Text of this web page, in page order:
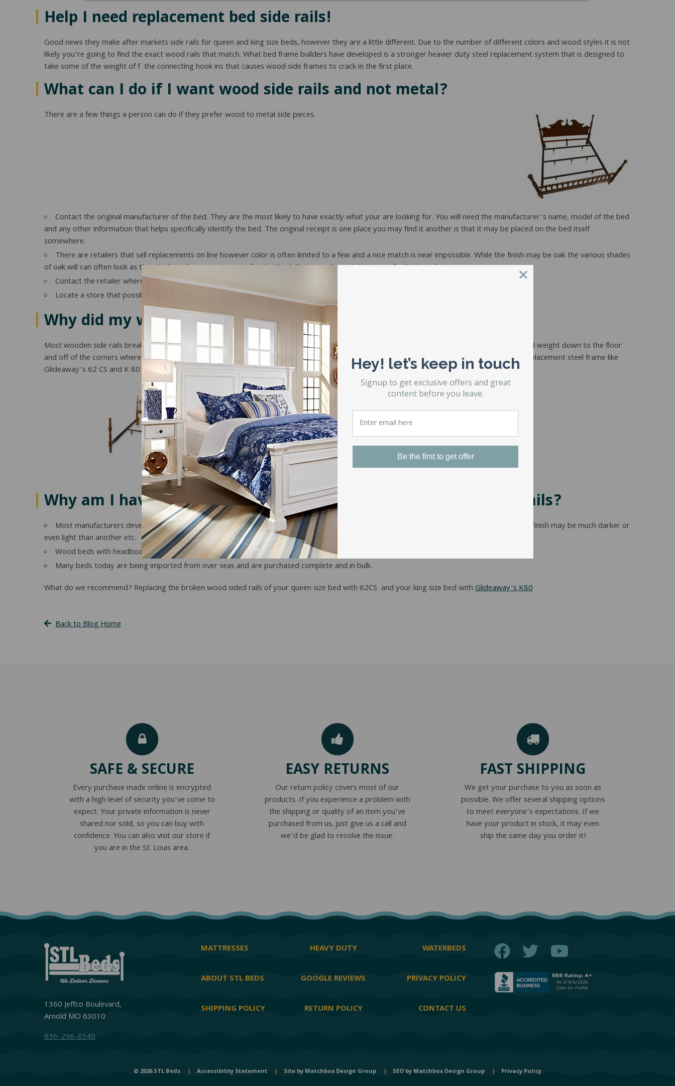
Help I need replacement bed side rails!
Good news they make after markets side rails for queen and king size beds, however they are a little different. Due to the number of different colors and wood styles it is not
likely you’re going to find the exact wood rails that match. What bed frame builders have developed is a stronger heavier duty steel replacement system that is designed to
take some of the weight of f the connecting hook ins that causes wood side frames to crack in the first place.
What can I do if I want wood side rails and not metal?
There are a few things a person can do if they prefer wood to metal side pieces.
Contact the original manufacturer of the bed. They are the most likely to have exactly what your are looking for. You will need the manufacturer’s name, model of the bed
and any other information that helps specifically identify the bed. The original receipt is one place you may find it another is that it may be placed on the bed itself
somewhere.
There are retailers that sell replacements on line however color is often limited to a few and a nice match is near impossible. While the finish may be oak the various shades
of oak will can often look as though the rails were not meant for that bed. Custom color matching is really the best choice.
Contact the retailer where it was purchased. They may still carry the product or have your receipt on file.
Locate a store that possibly has extras lying around in their warehouse due to a damaged or broken bed.
Why did my wood side rails break?
Most wooden side rails break because of improper support under the boxspring. It is very important to get the bulk of the body weight and bed weight down to the floor
and off of the corners where wooden side rails hook in. A preventative solution to the problem is steel center supports with feet. Another is a replacement steel frame like
Glideaway’s 62 CS and K 80
Why am I having problems finding Wood Replacement Bed Side Rails?
Most manufacturers develop their own furniture colors and stains. There is no standardization in the industry for color, so one stores cherry finish may be much darker or
even light than another etc.
Wood beds with headboards and footboards are nearly always sold as complete beds.
Many beds today are being imported from over seas and are purchased complete and in bulk.
What do we recommend? Replacing the broken wood sided rails of your queen size bed with 62CS and your king size bed withGlideaway’s K80
Back to Blog Home
SAFE & SECURE
Every purchase made online is encrypted
with a high level of security you’ve come to
expect. Your private information is never
shared nor sold, so you can buy with
confidence. You can also visit our store if
you are in the St. Louis area.
EASY RETURNS
Our return policy covers most of our
products. If you experience a problem with
the shipping or quality of an item you’ve
purchased from us, just give us a call and
we’d be glad to resolve the issue.
FAST SHIPPING
We get your purchase to you as soon as
possible. We offer several shipping options
to meet everyone’s expectations. If we
have your product in stock, it may even
ship the same day you order it!
1360 Jeffco Boulevard,
Arnold MO 63010
636-296-8540
MATTRESSES HEAVY DUTY WATERBEDS
ABOUT STL BEDS GOOGLE REVIEWS PRIVACY POLICY
SHIPPING POLICY RETURN POLICY CONTACT US
Facebook
Twitter
© 2026 STL Beds | Accessibility Statement | Site by Matchbox Design Group | SEO by Matchbox Design Group | Privacy Policy
Hey! let’s keep in touch
Signup to get exclusive offers and great
content before you leave.
Be the first to get offer